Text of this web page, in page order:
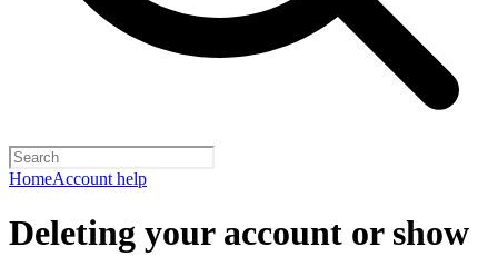
HomeAccount help
Deleting your account or show